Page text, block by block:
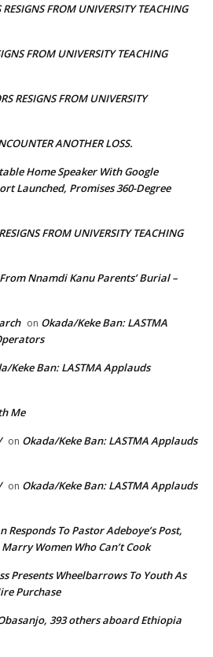
FROM UNIVERSITY TEACHING
FROM UNIVERSITY TEACHING
RESIGNS FROM UNIVERSITY
ANOTHER LOSS.
Home Speaker With Google
Launched, Promises 360-Degree
FROM UNIVERSITY TEACHING
Nnamdi Kanu Parents’ Burial –
on Okada/Keke Ban: LASTMA
Keke Ban: LASTMA Applauds
Me
on Okada/Keke Ban: LASTMA Applauds
on Okada/Keke Ban: LASTMA Applauds
Responds To Pastor Adeboye’s Post,
Women Who Can’t Cook
Presents Wheelbarrows To Youth As
Purchase
393 others aboard Ethiopia